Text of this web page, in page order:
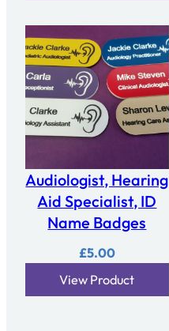
Audiologist, Hearing
Aid Specialist, ID
Name Badges
£5.00
View Product